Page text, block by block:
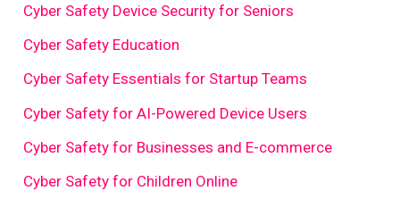
Cyber Safety Device Security for Seniors
Cyber Safety Education
Cyber Safety Essentials for Startup Teams
Cyber Safety for AI-Powered Device Users
Cyber Safety for Businesses and E-commerce
Cyber Safety for Children Online